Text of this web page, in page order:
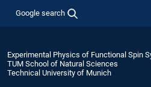
Google search
Experimental Physics of Functional Spin
TUM School of Natural Sciences
Technical University of Munich